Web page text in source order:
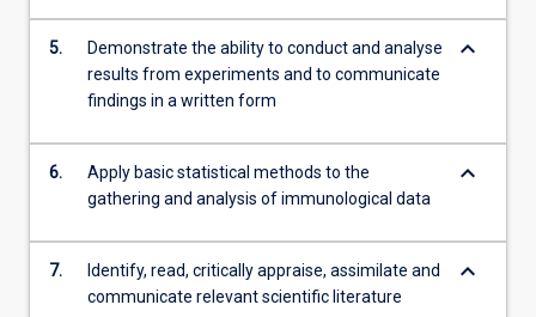
5.
Demonstrate the ability to conduct and analyse
results from experiments and to communicate
findings in a written form
keyboard_arrow_down
6.
Apply basic statistical methods to the
gathering and analysis of immunological data
keyboard_arrow_down
7.
Identify, read, critically appraise, assimilate and
communicate relevant scientific literature
keyboard_arrow_down